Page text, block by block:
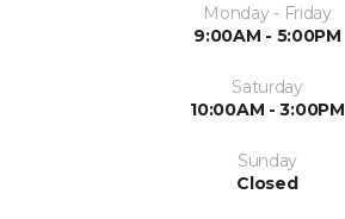
Monday - Friday
9:00AM - 5:00PM
Saturday
10:00AM - 3:00PM
Sunday
Closed